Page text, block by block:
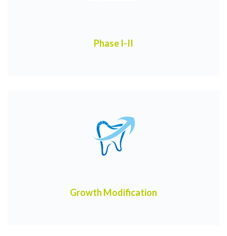
Phase I-II
Growth Modification